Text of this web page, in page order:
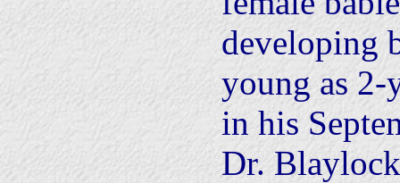
developing
young as 2-
in his
Dr.